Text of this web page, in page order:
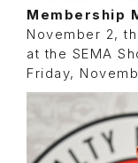
Membership
November 2,
at the SEMA
Friday,